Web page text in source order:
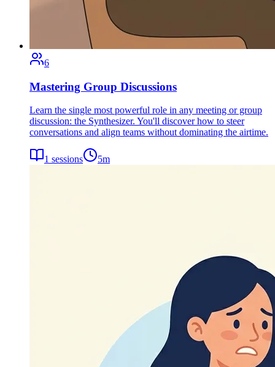
6
Mastering Group Discussions
Learn the single most powerful role in any meeting or group
discussion: the Synthesizer. You'll discover how to steer
conversations and align teams without dominating the airtime.
1 sessions 5m